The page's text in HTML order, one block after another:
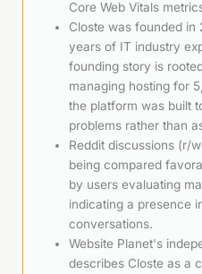
Core Web Vitals
Closte was founded in
years of IT industry
founding story is
managing hosting for
the platform was built
problems rather than
Reddit discussions (r/
being compared
by users evaluating
indicating a presence
conversations.
Website Planet's
describes Closte as a